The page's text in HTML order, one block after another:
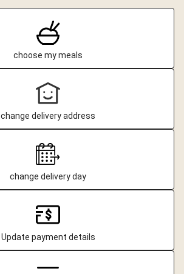
choose my meals
change delivery address
change delivery day
Update payment details